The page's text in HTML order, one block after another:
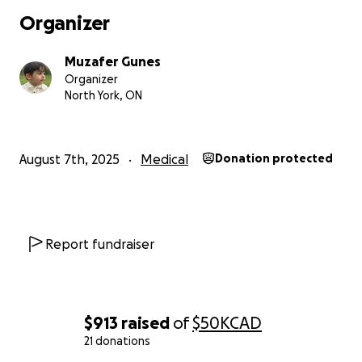
$913 raised of$50KCAD
21 donations
Organizer
Muzafer Gunes
Organizer
North York, ON
August 7th, 2025 Medical Donation protected
Report fundraiser